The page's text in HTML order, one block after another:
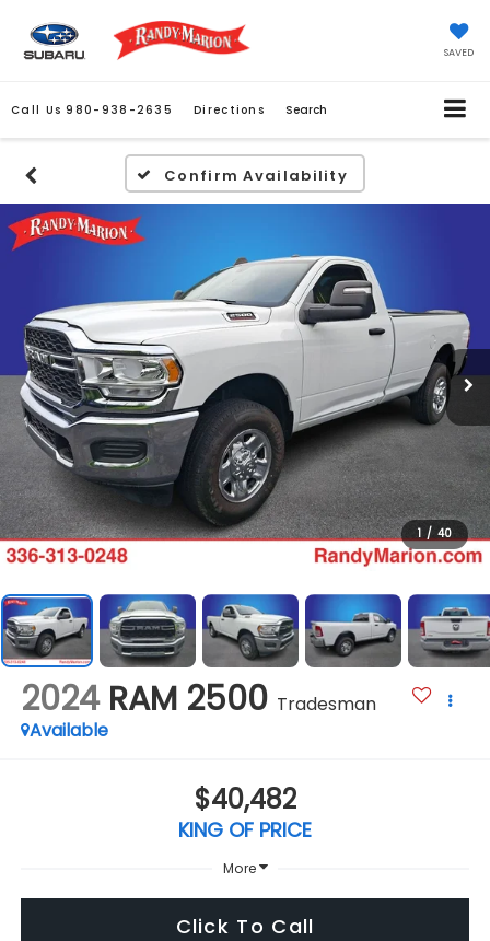
SAVED
Call Us 980-938-2635 Directions Search
Confirm Availability
1 / 40
2024 RAM 2500 Tradesman
Available
$40,482
KING OF PRICE
More
Click To Call